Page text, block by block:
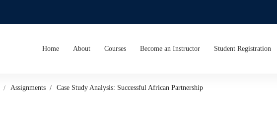
Home About Courses Become an Instructor Student Registration
Assignments Case Study Analysis: Successful African Partnership